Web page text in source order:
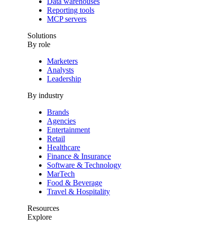
Reporting tools
MCP servers
Solutions
By role
Marketers
Analysts
Leadership
By industry
Brands
Agencies
Entertainment
Retail
Healthcare
Finance & Insurance
Software & Technology
MarTech
Food & Beverage
Travel & Hospitality
Resources
Explore